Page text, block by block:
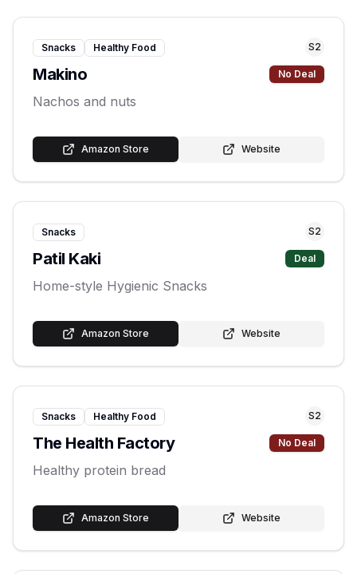
Snacks Healthy Food S2
Makino No Deal
Nachos and nuts
Amazon Store Website
Snacks S2
Patil Kaki Deal
Home-style Hygienic Snacks
Amazon Store Website
Snacks Healthy Food S2
The Health Factory No Deal
Healthy protein bread
Amazon Store Website